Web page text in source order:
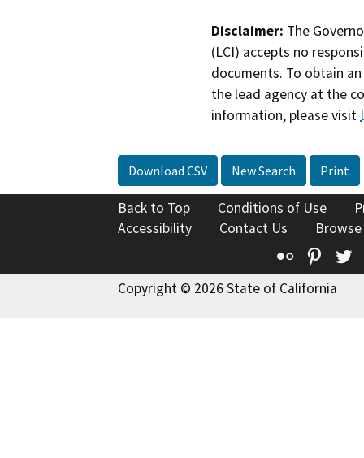
Disclaimer: The
(LCI) accepts no
documents. To obtain
the lead agency at the
information, please visit
Download CSV New Search Print
Back to Top Conditions of Use
Accessibility
Contact Us
Flickr
Copyright © 2026 State of California